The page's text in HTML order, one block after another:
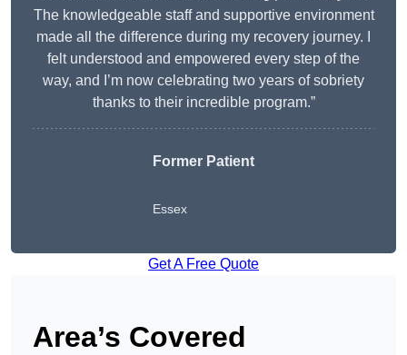
The knowledgeable staff and supportive environment
made all the difference during my recovery journey. I
felt understood and empowered every step of the
way, and I’m now celebrating two years of sobriety
thanks to their incredible program.”
Former Patient
Essex
Get A Free Quote
Area’s Covered